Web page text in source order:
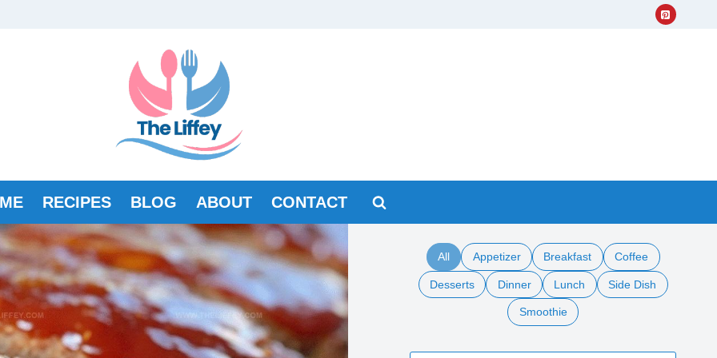
RECIPES BLOG ABOUT CONTACT
All Appetizer Breakfast Coffee
Desserts Dinner Lunch Side Dish
Smoothie